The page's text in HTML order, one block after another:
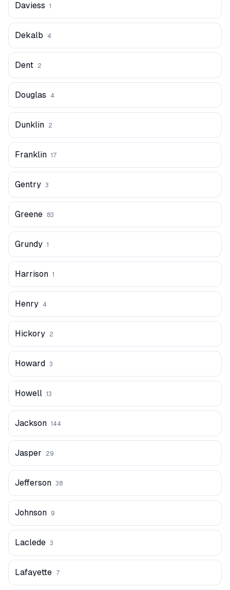
Daviess 1
Dekalb 4
Dent 2
Douglas 4
Dunklin 2
Franklin 17
Gentry 3
Greene 83
Grundy 1
Harrison 1
Henry 4
Hickory 2
Howard 3
Howell 13
Jackson 144
Jasper 29
Jefferson 38
Johnson 9
Laclede 3
Lafayette 7